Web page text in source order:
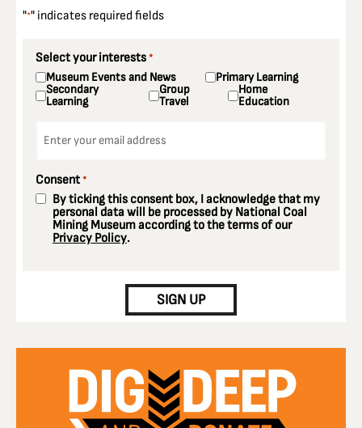
"*" indicates required fields
Select your interests *
Museum Events and News Primary Learning
Secondary
Learning
Group
Travel
Home
Education
Consent *
By ticking this consent box, I acknowledge that my
personal data will be processed by National Coal
Mining Museum according to the terms of our
Privacy Policy.
SIGN UP